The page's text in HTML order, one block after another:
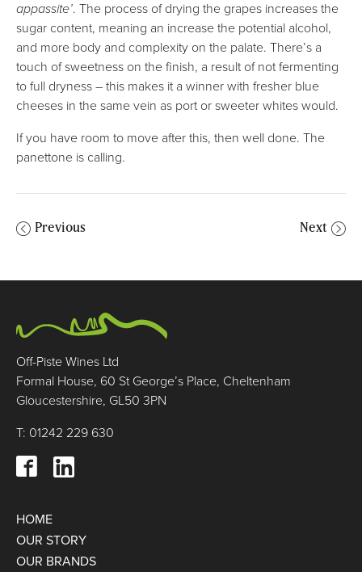
appassite’. The process of drying the grapes increases the
sugar content, meaning an increase the potential alcohol,
and more body and complexity on the palate. There’s a
touch of sweetness on the finish, a result of not fermenting
to full dryness – this makes it a winner with fresher blue
cheeses in the same vein as port or sweeter whites would.
If you have room to move after this, then well done. The
panettone is calling.
Previous Next
Off-Piste Wines Ltd
Formal House, 60 St George’s Place, Cheltenham
Gloucestershire, GL50 3PN
T: 01242 229 630
HOME
OUR STORY
OUR BRANDS